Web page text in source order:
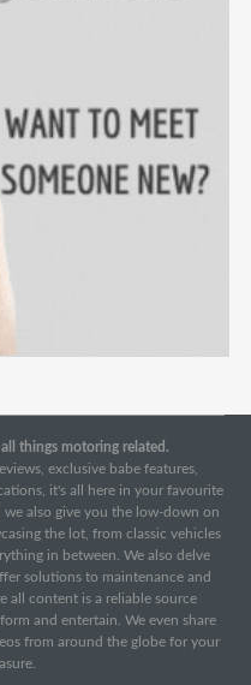
things motoring related.
exclusive babe features,
it's all here in your favourite
also give you the low-down on
the lot, from classic vehicles
in between. We also delve
solutions to maintenance and
all content is a reliable source
and entertain. We even share
from around the globe for your